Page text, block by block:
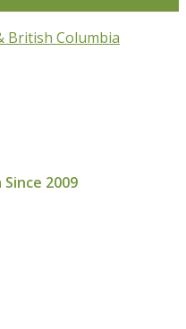
British Columbia
2009